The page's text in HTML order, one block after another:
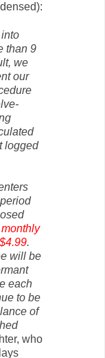
than 9
we
our
logged
.
will be
each
to be
of
who